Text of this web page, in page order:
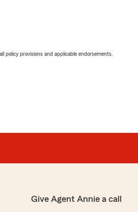
policy provisions and applicable endorsements.
Give Agent Annie a call